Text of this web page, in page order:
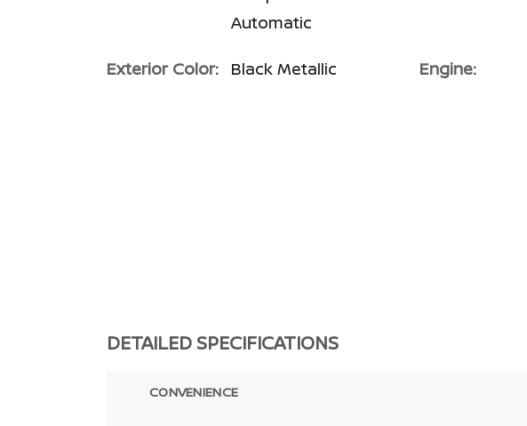
Automatic
Exterior Color: Black Metallic Engine:
DETAILED SPECIFICATIONS
CONVENIENCE